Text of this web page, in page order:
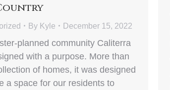
By Kyle December 15, 2022
planned community Caliterra
with a purpose. More than
of homes, it was designed
a space for our residents to